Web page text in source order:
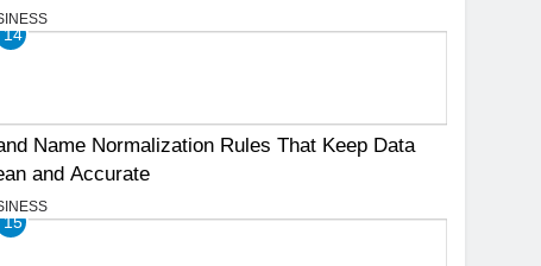
14
Name Normalization Rules That Keep Data
and Accurate
15